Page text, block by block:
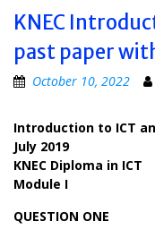
KNEC
past paper
October 10, 2022
Introduction to ICT
July 2019
KNEC Diploma in ICT
Module I
QUESTION ONE